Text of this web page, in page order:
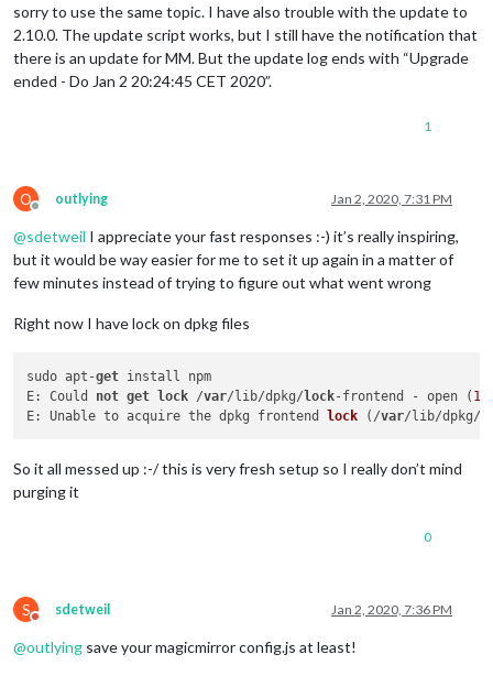
updating MagicMirror runtime, please wait
sorry to use the same topic. I have also trouble with the update to
2.10.0. The update script works, but I still have the notification that
there is an update for MM. But the update log ends with “Upgrade
ended - Do Jan 2 20:24:45 CET 2020”.
1
O
Offline
outlying Jan 2, 2020, 7:31 PM
@sdetweil I appreciate your fast responses :-) it’s really inspiring,
but it would be way easier for me to set it up again in a matter of
few minutes instead of trying to figure out what went wrong
Right now I have lock on dpkg files
sudo apt-get install npm
E: Could not get lock /var/lib/dpkg/lock-frontend - open ( 11
E: Unable to acquire the dpkg frontend lock ( /var/lib/dpkg/
So it all messed up :-/ this is very fresh setup so I really don’t mind
purging it
0
S
Do not disturb
sdetweil Jan 2, 2020, 7:36 PM
@outlying save your magicmirror config.js at least!